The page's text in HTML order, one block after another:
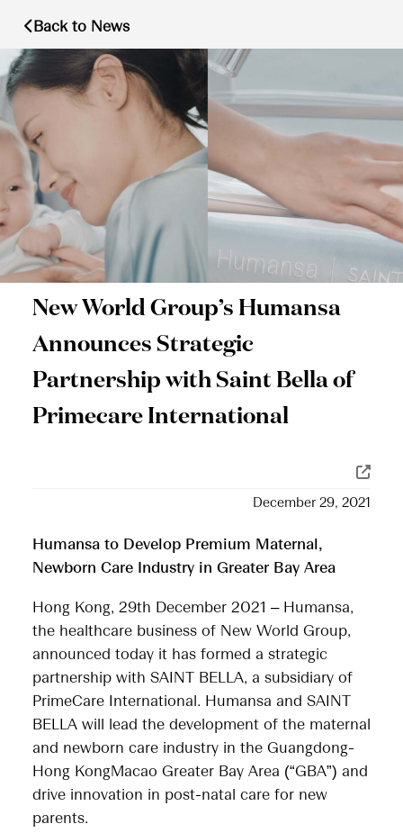
Back to News
New World Group’s Humansa
Announces Strategic
Partnership with Saint Bella of
Primecare International
December 29, 2021
Humansa to Develop Premium Maternal,
Newborn Care Industry in Greater Bay Area
Hong Kong, 29th December 2021 – Humansa,
the healthcare business of New World Group,
announced today it has formed a strategic
partnership with SAINT BELLA, a subsidiary of
PrimeCare International. Humansa and SAINT
BELLA will lead the development of the maternal
and newborn care industry in the Guangdong-
Hong KongMacao Greater Bay Area (“GBA”) and
drive innovation in post-natal care for new
parents.